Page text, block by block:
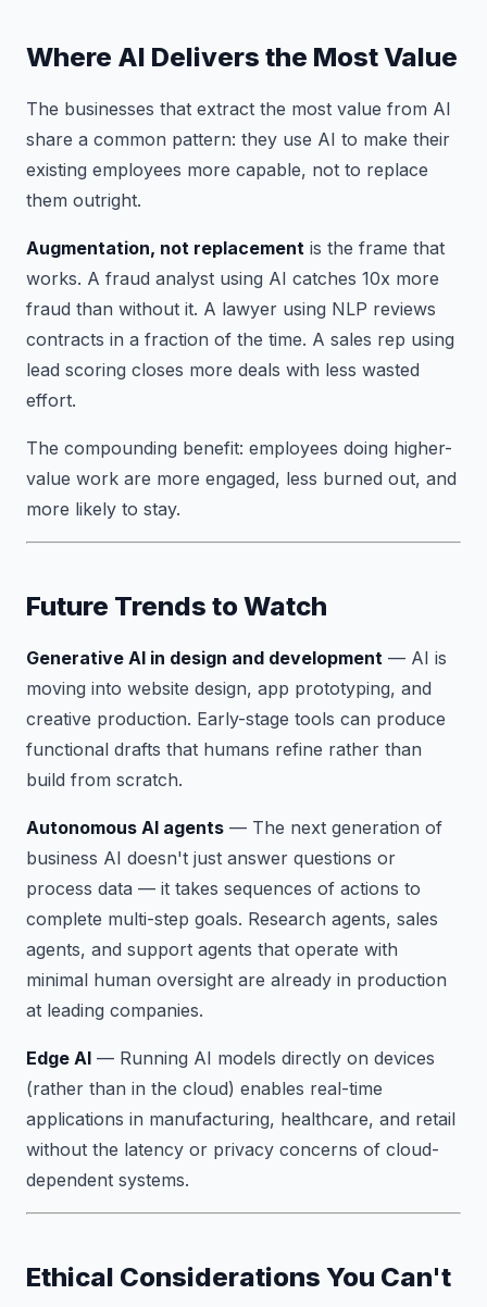
Where AI Delivers the Most Value
The businesses that extract the most value from AI
share a common pattern: they use AI to make their
existing employees more capable, not to replace
them outright.
Augmentation, not replacement is the frame that
works. A fraud analyst using AI catches 10x more
fraud than without it. A lawyer using NLP reviews
contracts in a fraction of the time. A sales rep using
lead scoring closes more deals with less wasted
effort.
The compounding benefit: employees doing higher-
value work are more engaged, less burned out, and
more likely to stay.
Future Trends to Watch
Generative AI in design and development — AI is
moving into website design, app prototyping, and
creative production. Early-stage tools can produce
functional drafts that humans refine rather than
build from scratch.
Autonomous AI agents — The next generation of
business AI doesn't just answer questions or
process data — it takes sequences of actions to
complete multi-step goals. Research agents, sales
agents, and support agents that operate with
minimal human oversight are already in production
at leading companies.
Edge AI — Running AI models directly on devices
(rather than in the cloud) enables real-time
applications in manufacturing, healthcare, and retail
without the latency or privacy concerns of cloud-
dependent systems.
Ethical Considerations You Can't